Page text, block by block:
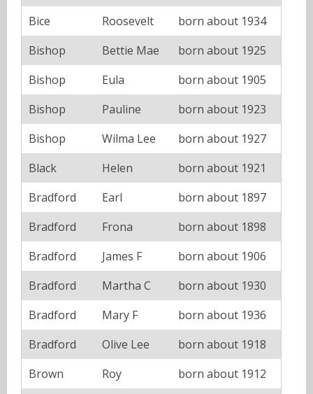
Bice
Roosevelt
born about 1934
Bishop
Bettie Mae
born about 1925
Bishop
Eula
born about 1905
Bishop
Pauline
born about 1923
Bishop
Wilma Lee
born about 1927
Black
Helen
born about 1921
Bradford
Earl
born about 1897
Bradford
Frona
born about 1898
Bradford
James F
born about 1906
Bradford
Martha C
born about 1930
Bradford
Mary F
born about 1936
Bradford
Olive Lee
born about 1918
Brown
Roy
born about 1912